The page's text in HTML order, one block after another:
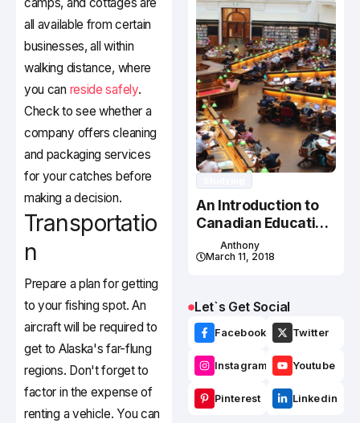
all available from certain
businesses, all within
walking distance, where
you can reside safely.
Check to see whether a
company offers cleaning
and packaging services
for your catches before
making a decision.
Transportatio
n
Prepare a plan for getting
to your fishing spot. An
aircraft will be required to
get to Alaska's far-flung
regions. Don't forget to
factor in the expense of
renting a vehicle. You can
An Introduction to
Canadian Education
System
Anthony
March 11, 2018
Let`s Get Social
Facebook Twitter
Instagram Youtube
Pinterest Linkedin